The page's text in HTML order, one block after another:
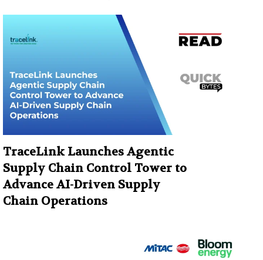
TraceLink Launches Agentic
Supply Chain Control Tower to
Advance AI-Driven Supply
Chain Operations